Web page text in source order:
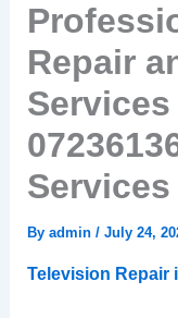
Repair
Services
By admin / July 24,
Television Repair